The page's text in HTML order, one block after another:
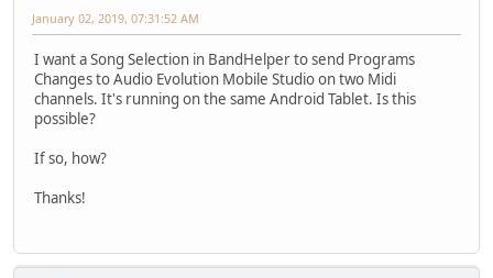
January 02, 2019, 07:31:52 AM
I want a Song Selection in BandHelper to send Programs
Changes to Audio Evolution Mobile Studio on two Midi
channels. It's running on the same Android Tablet. Is this
possible?
If so, how?
Thanks!